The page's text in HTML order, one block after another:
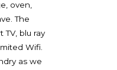
oven,
The
TV, blu ray
Wifi.
as we